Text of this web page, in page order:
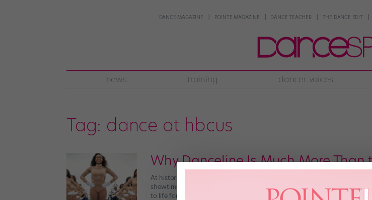
DANCE MAGAZINE POINTE MAGAZINE DANCE TEACHER THE DANCE EDIT
news training dancer voices
Tag: dance at hbcus
Why Danceline Is Much More
At historically black colleges and universities (HBCUs), halftime is game
showtime band and the fierce dancers who accompany them. Their
to life for the people in the stands. […]